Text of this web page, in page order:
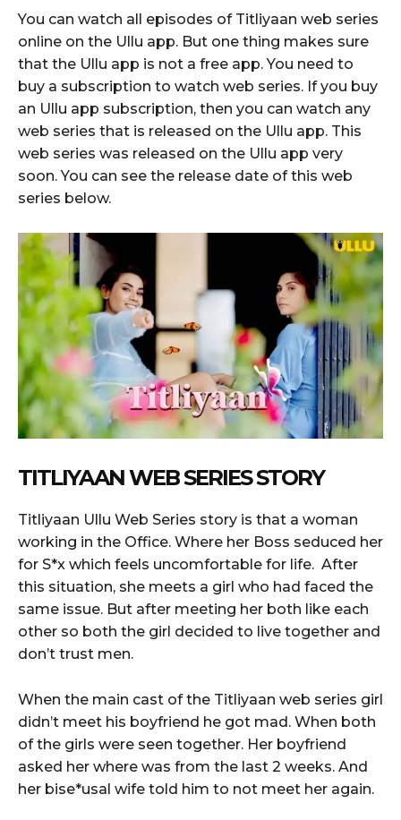
You can watch all episodes of Titliyaan web series
online on the Ullu app. But one thing makes sure
that the Ullu app is not a free app. You need to
buy a subscription to watch web series. If you buy
an Ullu app subscription, then you can watch any
web series that is released on the Ullu app. This
web series was released on the Ullu app very
soon. You can see the release date of this web
series below.
TITLIYAAN WEB SERIES STORY
Titliyaan Ullu Web Series story is that a woman
working in the Office. Where her Boss seduced her
for S*x which feels uncomfortable for life. After
this situation, she meets a girl who had faced the
same issue. But after meeting her both like each
other so both the girl decided to live together and
don’t trust men.
When the main cast of the Titliyaan web series girl
didn’t meet his boyfriend he got mad. When both
of the girls were seen together. Her boyfriend
asked her where was from the last 2 weeks. And
her bise*usal wife told him to not meet her again.